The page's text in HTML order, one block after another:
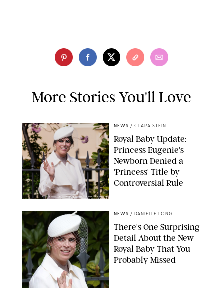
More Stories You'll Love
KIRSTY WIGGLESWORTH-AP/POOL SUPPLIED BY SPLASH
NEWS/SHUTTERSTOCK
NEWS / CLARA STEIN
Royal Baby Update:
Princess Eugenie's
Newborn Denied a
'Princess' Title by
Controversial Rule
NEWS / DANIELLE LONG
There's One Surprising
Detail About the New
Royal Baby That You
Probably Missed